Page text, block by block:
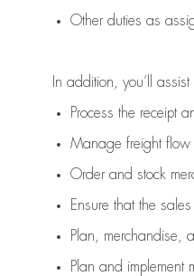
Other duties as
In addition, you’ll assist
Process the receipt
Manage freight flow
Order and stock
Ensure that the
Plan, merchandise,
Plan and implement